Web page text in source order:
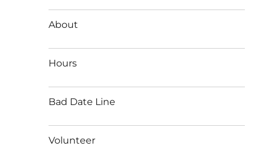
About
Hours
Bad Date Line
Volunteer